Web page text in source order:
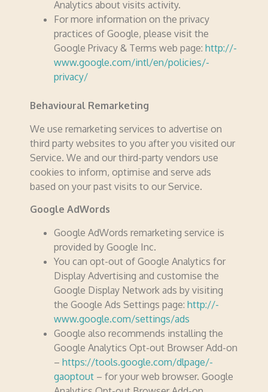
Analytics about visits activity.
For more information on the privacy
practices of Google, please visit the
Google Privacy & Terms web page: http://­­
www.­­google.­­com/­­intl/­­en/­­policies/­­
privacy/
Behavioural Remarketing
We use remarketing services to advertise on
third party websites to you after you visited our
Service. We and our third-party vendors use
cookies to inform, optimise and serve ads
based on your past visits to our Service.
Google AdWords
Google AdWords remarketing service is
provided by Google Inc.
You can opt-out of Google Analytics for
Display Advertising and customise the
Google Display Network ads by visiting
the Google Ads Settings page: http://­­
www.­­google.­­com/­­settings/­­ads
Google also recommends installing the
Google Analytics Opt-out Browser Add-on
– https://­­tools.­­google.­­com/­­dlpage/­­
gaoptout – for your web browser. Google